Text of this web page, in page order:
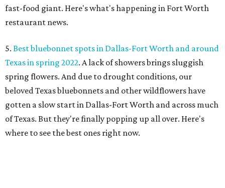
fast-food giant. Here's what's happening in Fort Worth
restaurant news.
5. Best bluebonnet spots in Dallas-Fort Worth and around
Texas in spring 2022. A lack of showers brings sluggish
spring flowers. And due to drought conditions, our
beloved Texas bluebonnets and other wildflowers have
gotten a slow start in Dallas-Fort Worth and across much
of Texas. But they're finally popping up all over. Here's
where to see the best ones right now.